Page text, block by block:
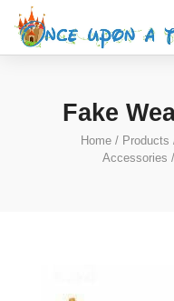
Fake
Home/ Products
Accessories